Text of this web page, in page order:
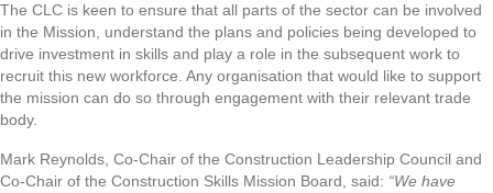
The CLC is keen to ensure that all parts of the sector can be involved
in the Mission, understand the plans and policies being developed to
drive investment in skills and play a role in the subsequent work to
recruit this new workforce. Any organisation that would like to support
the mission can do so through engagement with their relevant trade
body.
Mark Reynolds, Co-Chair of the Construction Leadership Council and
Co-Chair of the Construction Skills Mission Board, said: “We have